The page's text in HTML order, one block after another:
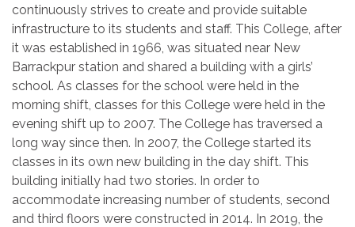
continuously strives to create and provide suitable
infrastructure to its students and staff. This College, after
it was established in 1966, was situated near New
Barrackpur station and shared a building with a girls’
school. As classes for the school were held in the
morning shift, classes for this College were held in the
evening shift up to 2007. The College has traversed a
long way since then. In 2007, the College started its
classes in its own new building in the day shift. This
building initially had two stories. In order to
accommodate increasing number of students, second
and third floors were constructed in 2014. In 2019, the